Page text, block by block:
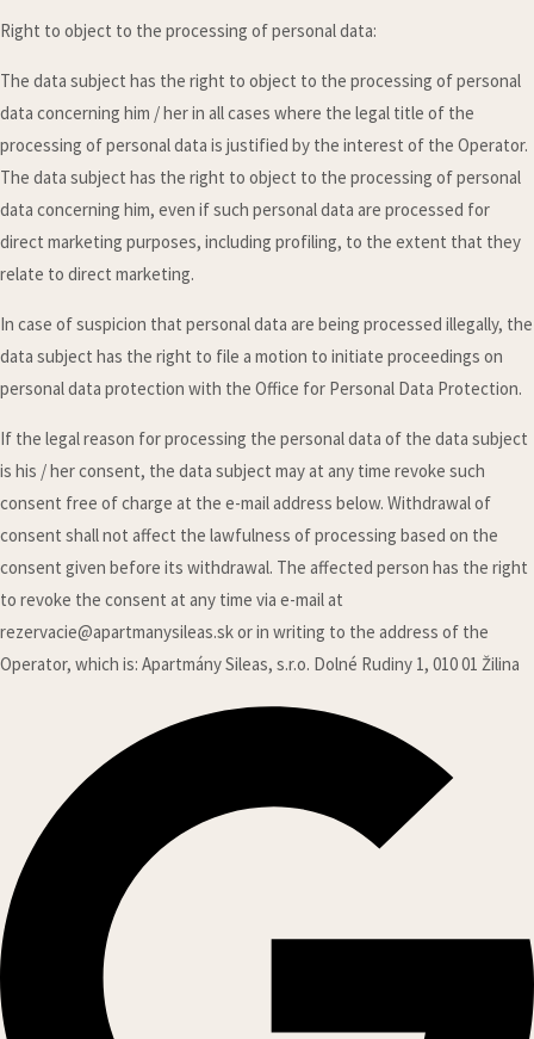
Right to object to the processing of personal data:
The data subject has the right to object to the processing of personal
data concerning him / her in all cases where the legal title of the
processing of personal data is justified by the interest of the Operator.
The data subject has the right to object to the processing of personal
data concerning him, even if such personal data are processed for
direct marketing purposes, including profiling, to the extent that they
relate to direct marketing.
In case of suspicion that personal data are being processed illegally, the
data subject has the right to file a motion to initiate proceedings on
personal data protection with the Office for Personal Data Protection.
If the legal reason for processing the personal data of the data subject
is his / her consent, the data subject may at any time revoke such
consent free of charge at the e-mail address below. Withdrawal of
consent shall not affect the lawfulness of processing based on the
consent given before its withdrawal. The affected person has the right
to revoke the consent at any time via e-mail at
rezervacie@apartmanysileas.sk or in writing to the address of the
Operator, which is: Apartmány Sileas, s.r.o. Dolné Rudiny 1, 010 01 Žilina